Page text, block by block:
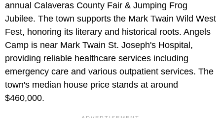
annual Calaveras County Fair & Jumping Frog
Jubilee. The town supports the Mark Twain Wild West
Fest, honoring its literary and historical roots. Angels
Camp is near Mark Twain St. Joseph's Hospital,
providing reliable healthcare services including
emergency care and various outpatient services. The
town's median house price stands at around
$460,000.